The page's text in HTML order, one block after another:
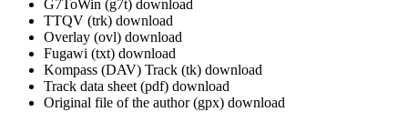
G7ToWin (g7t) download
TTQV (trk) download
Overlay (ovl) download
Fugawi (txt) download
Kompass (DAV) Track (tk) download
Track data sheet (pdf) download
Original file of the author (gpx) download